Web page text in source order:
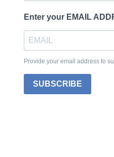
Enter your EMAIL
Provide your email address to
SUBSCRIBE